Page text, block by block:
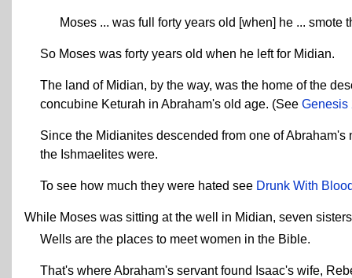
Moses ... was full forty years old [when] he ... smote
So Moses was forty years old when he left for Midian.
The land of Midian, by the way, was the home of the
concubine Keturah in Abraham's old age. (See Genesis
Since the Midianites descended from one of
the Ishmaelites were.
To see how much they were hated see Drunk With
While Moses was sitting at the well in Midian, seven
Wells are the places to meet women in the Bible.
That's where Abraham's servant found Isaac's wife,